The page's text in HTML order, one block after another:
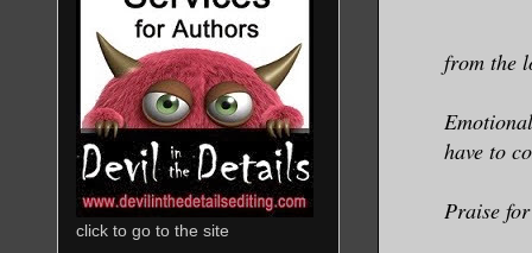
from the
have to
Praise
click to go to the site